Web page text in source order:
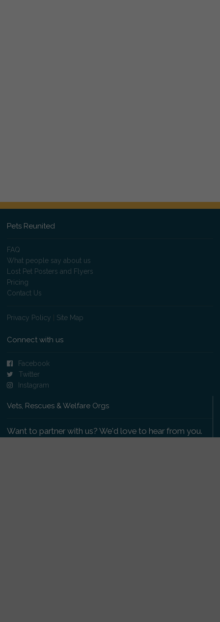
Pets Reunited
FAQ
What people say about us
Lost Pet Posters and Flyers
Pricing
Contact Us
Privacy Policy Site Map
Connect with us
Facebook
Twitter
Instagram
Vets, Rescues & Welfare Orgs
Want to partner with us? We'd love to hear from you.